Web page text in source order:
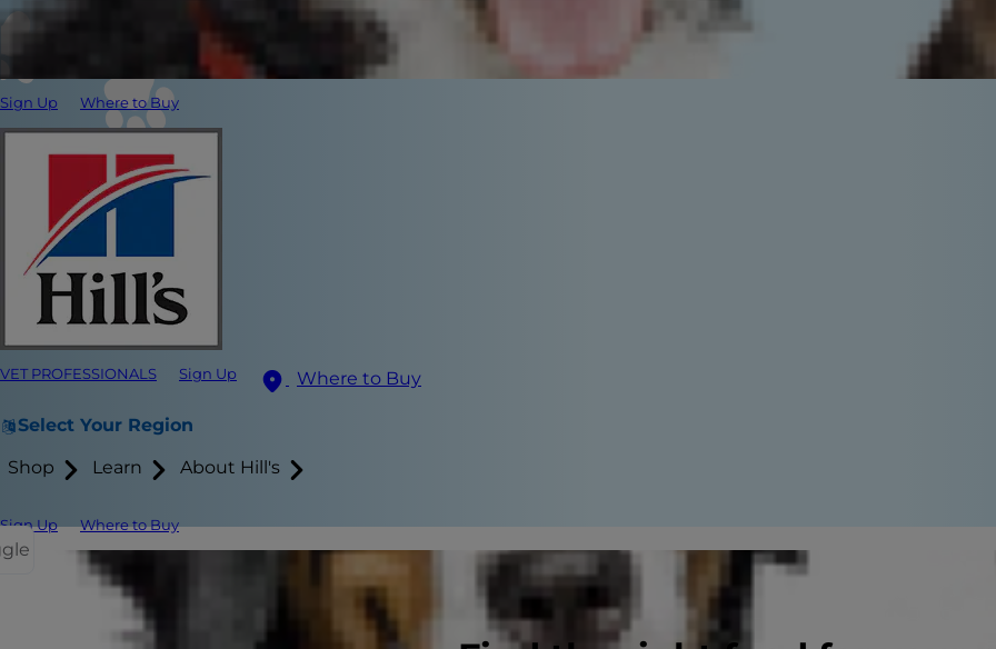
Sign Up Where to Buy
VET PROFESSIONALS Sign Up Where to Buy
Select Your Region
Shop Learn About Hill's
Sign Up Where to Buy